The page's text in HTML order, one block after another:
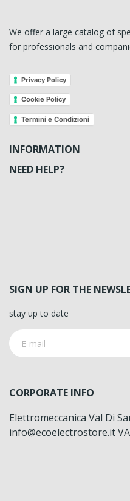
We offer a large catalog of
for professionals and
Privacy Policy
Cookie Policy
Termini e Condizioni
INFORMATION
NEED HELP?
SIGN UP FOR THE
stay up to date
CORPORATE INFO
Elettromeccanica Val Di
info@ecoelectrostore.it